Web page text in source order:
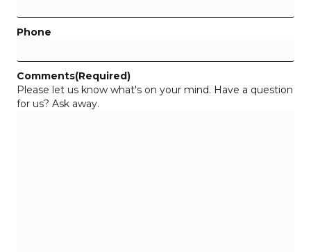
Phone
Comments(Required)
Please let us know what's on your mind. Have a question
for us? Ask away.